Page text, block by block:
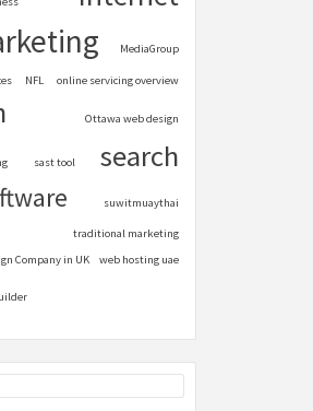
MediaGroup
NFL online servicing overview
Ottawa web design
sast tool search
suwitmuaythai
traditional marketing
Company in UK web hosting uae